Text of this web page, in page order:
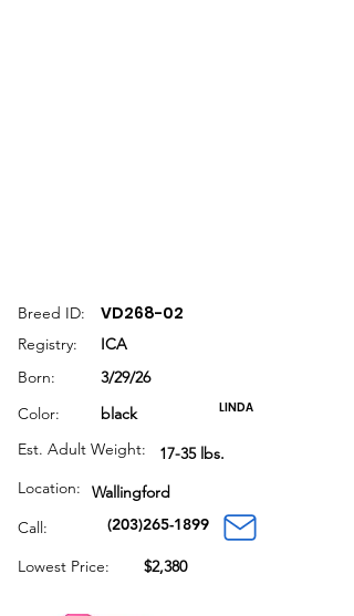
Breed ID: VD268-02
Registry:
ICA
Born:
3/29/26
Color:
black
Est. Adult Weight:
Location:
Call:
(203)265-1899
Lowest Price: $2,380
Wallingford
17-35 lbs.
LINDA